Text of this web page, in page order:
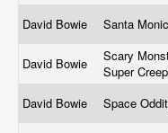
David Bowie Santa
David Bowie
Scary
Super
David Bowie
Space